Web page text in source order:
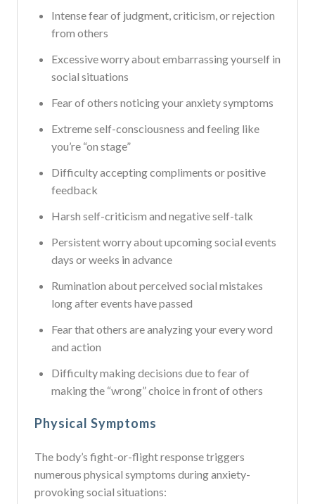
Intense fear of judgment, criticism, or rejection
from others
Excessive worry about embarrassing yourself in
social situations
Fear of others noticing your anxiety symptoms
Extreme self-consciousness and feeling like
you’re “on stage”
Difficulty accepting compliments or positive
feedback
Harsh self-criticism and negative self-talk
Persistent worry about upcoming social events
days or weeks in advance
Rumination about perceived social mistakes
long after events have passed
Fear that others are analyzing your every word
and action
Difficulty making decisions due to fear of
making the “wrong” choice in front of others
Physical Symptoms
The body’s fight-or-flight response triggers
numerous physical symptoms during anxiety-
provoking social situations: